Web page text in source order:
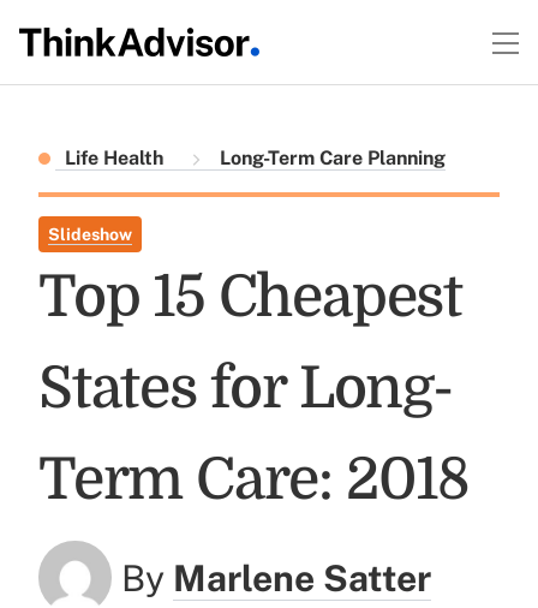
Life Health Long-Term Care Planning
Slideshow
Top 15 Cheapest
States for Long-
Term Care: 2018
By Marlene Satter